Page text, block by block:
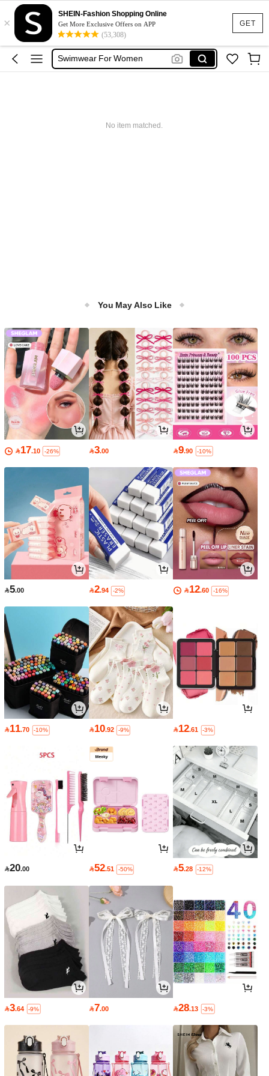
GET
×
SHEIN-Fashion Shopping Online
Get More Exclusive Offers on APP
(53,308)
One Piece Swimsuit
Bikini
Swimsuit
Swimwear For Women
No item matched.
You May Also Like
17.10 -26% 3.00 9.90 -10%
5.00 2.94 -2% 12.60 -16%
11.70 -10% 10.92 -9% 12.61 -3%
20.00 52.51 -50% 5.28 -12%
3.64 -9% 7.00 28.13 -3%